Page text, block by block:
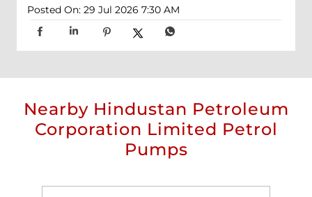
Posted On: 29 Jul 2026 7:30 AM
Nearby Hindustan Petroleum
Corporation Limited Petrol
Pumps